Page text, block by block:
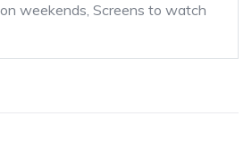
weekends, Screens to watch